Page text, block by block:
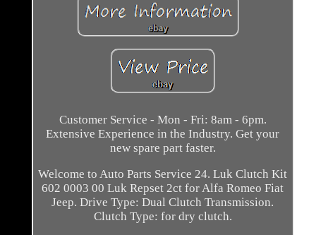
Customer Service - Mon - Fri: 8am - 6pm.
Extensive Experience in the Industry. Get your
new spare part faster.
Welcome to Auto Parts Service 24. Luk Clutch Kit
602 0003 00 Luk Repset 2ct for Alfa Romeo Fiat
Jeep. Drive Type: Dual Clutch Transmission.
Clutch Type: for dry clutch.